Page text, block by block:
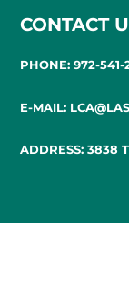
CONTACT
PHONE: 972-541-
E-MAIL:
ADDRESS: 3838